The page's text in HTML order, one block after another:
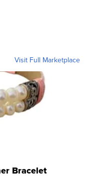
Visit Full Marketplace
Bracelet